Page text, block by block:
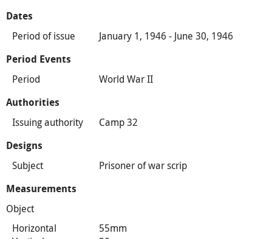
Dates
Period of issue January 1, 1946 - June 30, 1946
Period Events
Period World War II
Authorities
Issuing authority Camp 32
Designs
Subject Prisoner of war scrip
Measurements
Object
Horizontal
55mm